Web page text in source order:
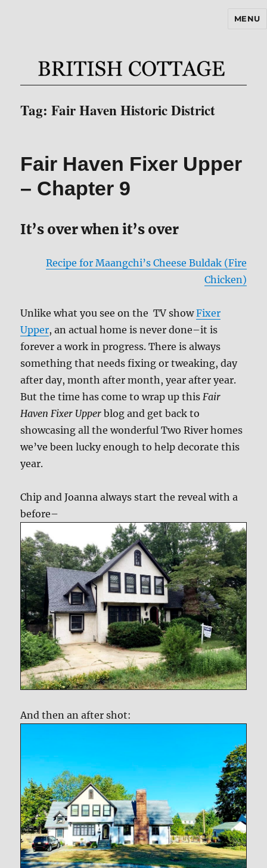
MENU
Tag:Fair Haven Historic District
Fair Haven Fixer Upper
– Chapter 9
It’s over when it’s over
Recipe for Maangchi’s Cheese Buldak (Fire
Chicken)
Unlike what you see on the TV showFixer
Upper, an actual home is never done–it is
forever a work in progress. There is always
something that needs fixing or tweaking, day
after day, month after month, year after year.
But the time has come to wrap up this Fair
Haven Fixer Upper blog and get back to
showcasing all the wonderful Two River homes
we’ve been lucky enough to help decorate this
year.
Chip and Joanna always start the reveal with a
before–
And then an after shot: